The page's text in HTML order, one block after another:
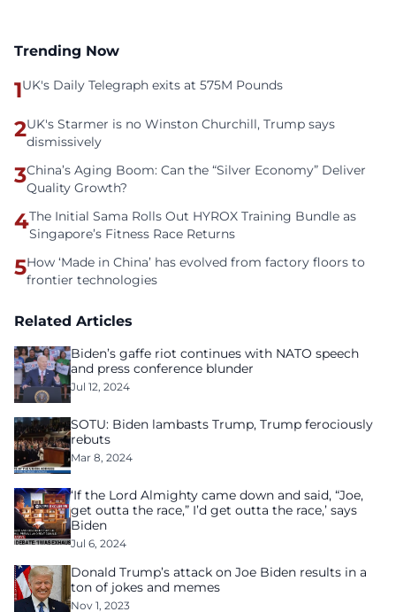
Trending Now
1UK's Daily Telegraph exits at 575M Pounds
2UK's Starmer is no Winston Churchill, Trump says
dismissively
3China’s Aging Boom: Can the “Silver Economy” Deliver
Quality Growth?
4The Initial Sama Rolls Out HYROX Training Bundle as
Singapore’s Fitness Race Returns
5How ‘Made in China’ has evolved from factory floors to
frontier technologies
Related Articles
Biden’s gaffe riot continues with NATO speech
and press conference blunder
Jul 12, 2024
SOTU: Biden lambasts Trump, Trump ferociously
rebuts
Mar 8, 2024
‘If the Lord Almighty came down and said, “Joe,
get outta the race,” I’d get outta the race,’ says
Biden
Jul 6, 2024
Donald Trump’s attack on Joe Biden results in a
ton of jokes and memes
Nov 1, 2023